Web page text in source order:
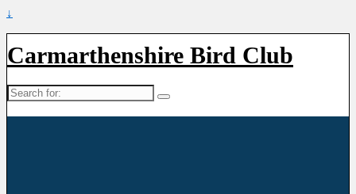
↓
Carmarthenshire Bird Club
Search
for: